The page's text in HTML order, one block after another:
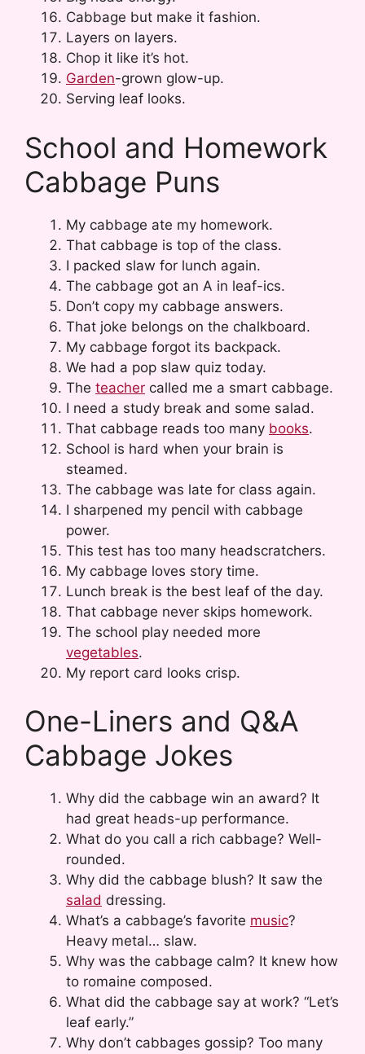
Cabbage but make it fashion.
Layers on layers.
Chop it like it’s hot.
Garden-grown glow-up.
Serving leaf looks.
School and Homework
Cabbage Puns
My cabbage ate my homework.
That cabbage is top of the class.
I packed slaw for lunch again.
The cabbage got an A in leaf-ics.
Don’t copy my cabbage answers.
That joke belongs on the chalkboard.
My cabbage forgot its backpack.
We had a pop slaw quiz today.
The teacher called me a smart cabbage.
I need a study break and some salad.
That cabbage reads too many books.
School is hard when your brain is
steamed.
The cabbage was late for class again.
I sharpened my pencil with cabbage
power.
This test has too many headscratchers.
My cabbage loves story time.
Lunch break is the best leaf of the day.
That cabbage never skips homework.
The school play needed more
vegetables.
My report card looks crisp.
One-Liners and Q&A
Cabbage Jokes
Why did the cabbage win an award? It
had great heads-up performance.
What do you call a rich cabbage? Well-
rounded.
Why did the cabbage blush? It saw the
salad dressing.
What’s a cabbage’s favorite music?
Heavy metal… slaw.
Why was the cabbage calm? It knew how
to romaine composed.
What did the cabbage say at work? “Let’s
leaf early.”
Why don’t cabbages gossip? Too many